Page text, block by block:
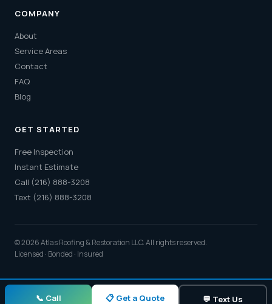
COMPANY
About
Service Areas
Contact
FAQ
Blog
GET STARTED
Free Inspection
Instant Estimate
Call (216) 888-3208
Text (216) 888-3208
© 2026 Atlas Roofing & Restoration LLC. All rights reserved.
Licensed · Bonded · Insured
📞 Call 📋 Get a Quote 💬 Text Us